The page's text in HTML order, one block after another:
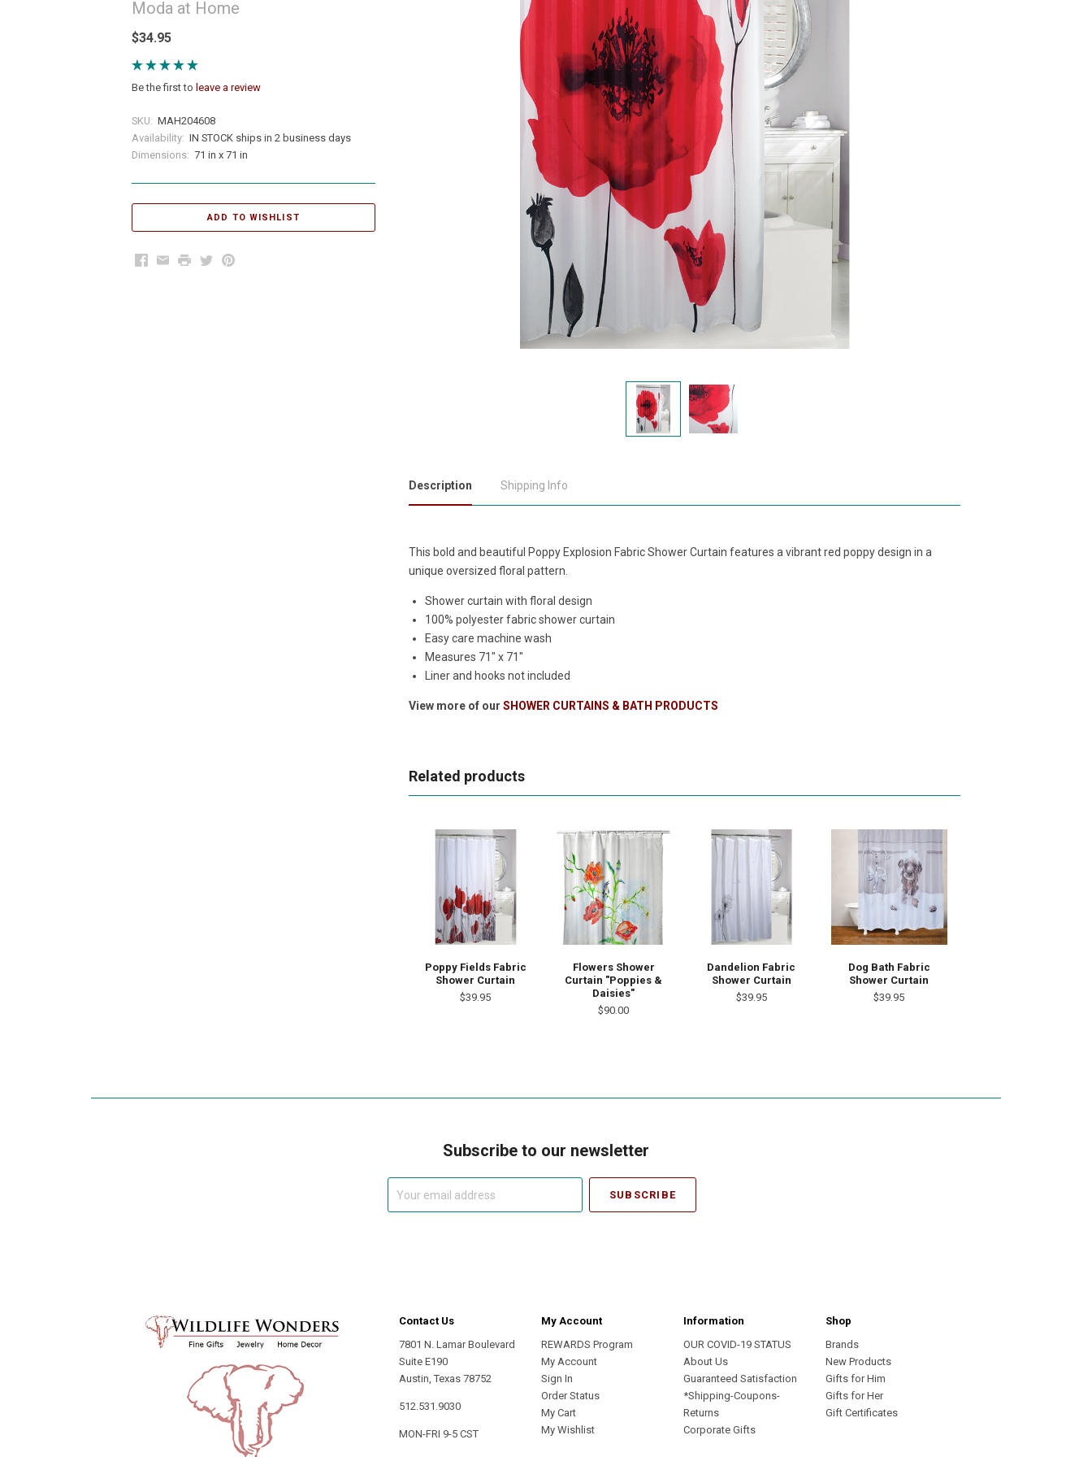
Moda at Home
$34.95
Be the first to leave a review
SKU: MAH204608
Availability: IN STOCK ships in 2 business days
Dimensions: 71 in x 71 in
Facebook
EmailPrintTwitterPinterest
Description Shipping Info
This bold and beautiful Poppy Explosion Fabric Shower Curtain features a vibrant red poppy design in a
unique oversized floral pattern.
Shower curtain with floral design
100% polyester fabric shower curtain
Easy care machine wash
Measures 71" x 71"
Liner and hooks not included
View more of our SHOWER CURTAINS & BATH PRODUCTS
Related products
Poppy Fields Fabric
Shower Curtain
$39.95
Flowers Shower
Curtain "Poppies &
Daisies"
$90.00
Dandelion Fabric
Shower Curtain
$39.95
Dog Bath Fabric
Shower Curtain
$39.95
Subscribe to our newsletter
Contact Us
7801 N. Lamar Boulevard
Suite E190
Austin, Texas 78752
512.531.9030
MON-FRI 9-5 CST
My Account
REWARDS Program
My Account
Sign In
Order Status
My Cart
My Wishlist
Information
OUR COVID-19 STATUS
About Us
Guaranteed Satisfaction
*Shipping-Coupons-
Returns
Corporate Gifts
Shop
Brands
New Products
Gifts for Him
Gifts for Her
Gift Certificates